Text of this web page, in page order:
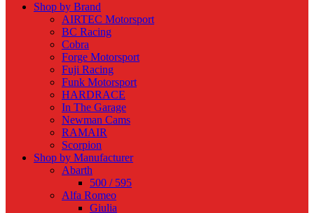
Shop by Brand
AIRTEC Motorsport
BC Racing
Cobra
Forge Motorsport
Fuji Racing
Funk Motorsport
HARDRACE
In The Garage
Newman Cams
RAMAIR
Scorpion
Shop by Manufacturer
Abarth
500 / 595
Alfa Romeo
Giulia